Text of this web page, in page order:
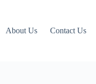
About Us Contact Us